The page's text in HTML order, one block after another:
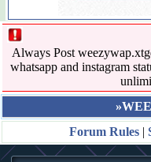
Always Post
whatsapp and instagram
Forum Rules |